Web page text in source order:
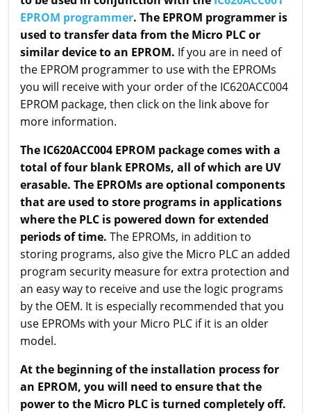
EPROM programmer. The EPROM programmer is
used to transfer data from the Micro PLC or
similar device to an EPROM. If you are in need of
the EPROM programmer to use with the EPROMs
you will receive with your order of the IC620ACC004
EPROM package, then click on the link above for
more information.
The IC620ACC004 EPROM package comes with a
total of four blank EPROMs, all of which are UV
erasable. The EPROMs are optional components
that are used to store programs in applications
where the PLC is powered down for extended
periods of time. The EPROMs, in addition to
storing programs, also give the Micro PLC an added
program security measure for extra protection and
an easy way to receive and use the logic programs
by the OEM. It is especially recommended that you
use EPROMs with your Micro PLC if it is an older
model.
At the beginning of the installation process for
an EPROM, you will need to ensure that the
power to the Micro PLC is turned completely off.